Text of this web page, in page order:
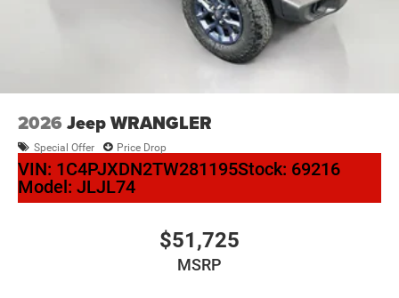
2026 Jeep WRANGLER
Special Offer Price Drop
VIN: 1C4PJXDN2TW281195Stock: 69216
Model: JLJL74
$51,725
MSRP